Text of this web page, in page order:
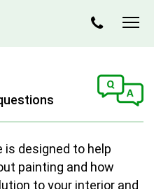
designed to help
painting and how
to your interior and